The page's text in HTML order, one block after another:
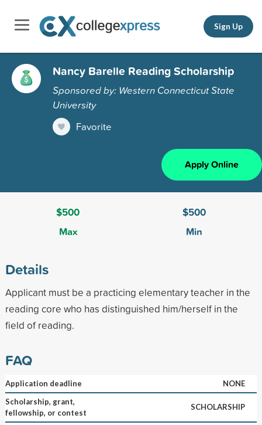
Sign Up
Nancy Barelle Reading Scholarship
Sponsored by: Western Connecticut State
University
Favorite
Apply Online
$500
Max
$500
Min
Details
Applicant must be a practicing elementary teacher in the
reading core who has distinguished him/herself in the
field of reading.
FAQ
Application deadline
NONE
Scholarship, grant,
fellowship, or contest
SCHOLARSHIP